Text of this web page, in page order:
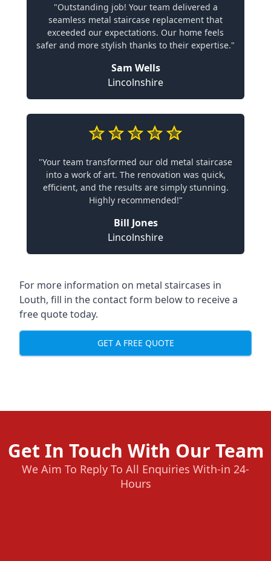
"Outstanding job! Your team delivered a
seamless metal staircase replacement that
exceeded our expectations. Our home feels
safer and more stylish thanks to their expertise."
Sam Wells
Lincolnshire
"Your team transformed our old metal staircase
into a work of art. The renovation was quick,
efficient, and the results are simply stunning.
Highly recommended!"
Bill Jones
Lincolnshire
For more information on metal staircases in
Louth, fill in the contact form below to receive a
free quote today.
GET A FREE QUOTE
Get In Touch With Our Team
We Aim To Reply To All Enquiries With-in 24-
Hours